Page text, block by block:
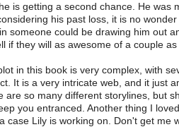
is getting a second chance. He was
his past loss, it is no
someone could be drawing him out
if they will as awesome of a couple
in this book is very complex, with
It is a very intricate web, and it just
are so many different storylines, but
you entranced. Another thing I
case Lily is working on. Don't get me